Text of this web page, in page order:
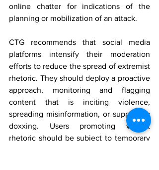
online chatter for indications of the
planning or mobilization of an attack.
CTG recommends that social media
platforms intensify their moderation
efforts to reduce the spread of extremist
rhetoric. They should deploy a proactive
approach, monitoring and flagging
content that is inciting violence,
spreading misinformation, or supporting
doxxing. Users promoting violent
rhetoric should be subject to temporary